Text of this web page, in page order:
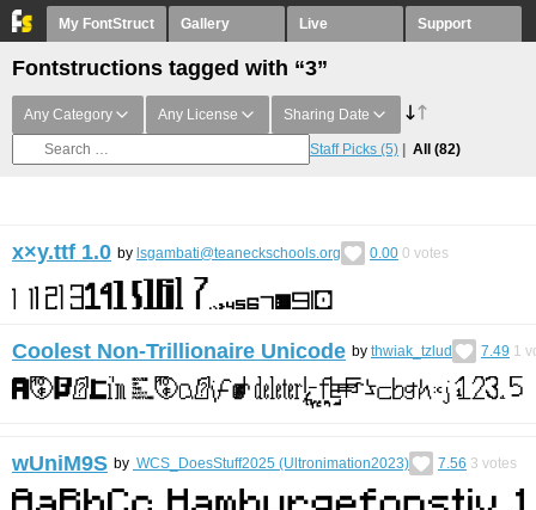
My FontStruct Gallery Live Support
Fontstructions tagged with “3”
Any Category Any License Sharing Date
Staff Picks (5) All (82)
x×y.ttf 1.0 by lsgambati@teaneckschools.org 0.00 0 votes
Coolest Non-Trillionaire Unicode by thwiak_tzlud 7.49 1
wUniM9S by WCS_DoesStuff2025 (Ultronimation2023) 7.56 3 votes